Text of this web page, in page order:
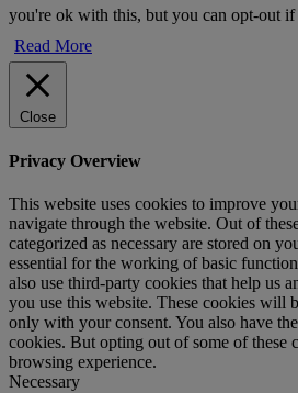
you're ok with this, but you can opt-out
Read More
Close
Privacy Overview
This website uses cookies to improve
navigate through the website. Out of
categorized as necessary are stored on
essential for the working of basic
also use third-party cookies that help us
you use this website. These cookies will
only with your consent. You also have
cookies. But opting out of some of these
browsing experience.
Necessary